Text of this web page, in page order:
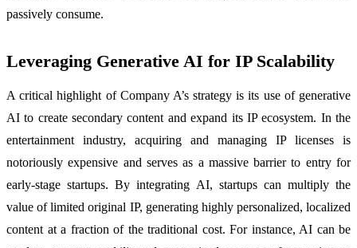
passively consume.
Leveraging Generative AI for IP Scalability
A critical highlight of Company A’s strategy is its use of generative
AI to create secondary content and expand its IP ecosystem. In the
entertainment industry, acquiring and managing IP licenses is
notoriously expensive and serves as a massive barrier to entry for
early-stage startups. By integrating AI, startups can multiply the
value of limited original IP, generating highly personalized, localized
content at a fraction of the traditional cost. For instance, AI can be